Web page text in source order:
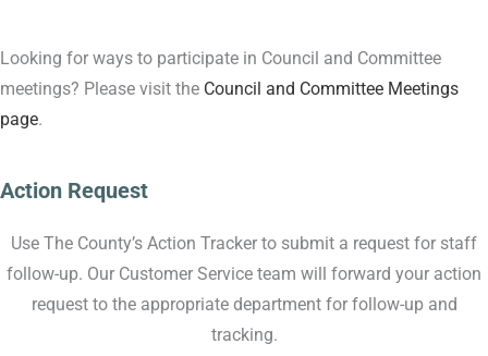
Looking for ways to participate in Council and Committee
meetings? Please visit the Council and Committee Meetings
page.
Action Request
Use The County’s Action Tracker to submit a request for staff
follow-up. Our Customer Service team will forward your action
request to the appropriate department for follow-up and
tracking.